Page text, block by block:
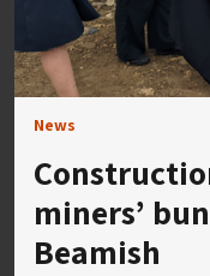
News
miners’
Beamish